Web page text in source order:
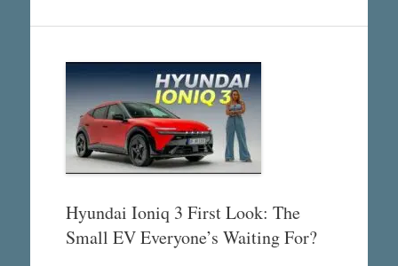
Hyundai Ioniq 3 First Look: The
Small EV Everyone’s Waiting For?